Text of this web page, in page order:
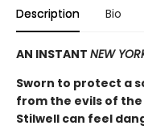
Description Bio
AN INSTANT NEW
Sworn to protect a
from the evils of
Stilwell can feel